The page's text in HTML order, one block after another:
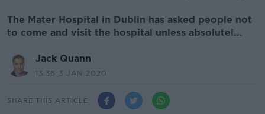
The Mater Hospital in Dublin has asked people not
to come and visit the hospital unless absolutel...
Jack Quann
13.36 3 JAN 2020
SHARE THIS ARTICLE